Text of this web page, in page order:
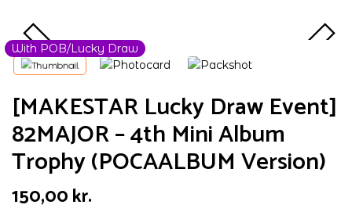
With POB/Lucky Draw
[MAKESTAR Lucky Draw Event]
82MAJOR – 4th Mini Album
Trophy (POCAALBUM Version)
150,00kr.